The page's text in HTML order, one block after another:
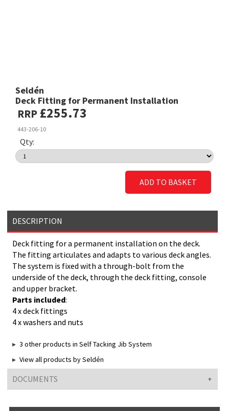
Seldén
Deck Fitting for Permanent Installation
RRP £255.73
443-206-10
Qty:
ADD TO BASKET
DESCRIPTION
Deck fitting for a permanent installation on the deck.
The fitting articulates and adapts to various deck angles.
The system is fixed with a through-bolt from the
underside of the deck, through the deck fitting, console
and upper bracket.
Parts included:
4 x deck fittings
4 x washers and nuts
3 other products in Self Tacking Jib System
View all products by Seldén
DOCUMENTS